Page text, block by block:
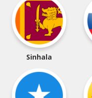
Sinhala